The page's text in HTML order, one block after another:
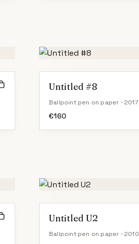
Untitled #8
Ballpoint pen on paper · 2017
€160
Untitled U2
Ballpoint pen on paper · 2010